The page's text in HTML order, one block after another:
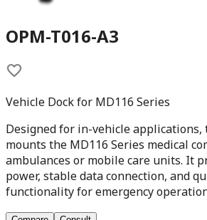
OPM-T016-A3
Vehicle Dock for MD116 Series
Designed for in-vehicle applications,
mounts the MD116 Series medical
ambulances or mobile care units. It
power, stable data connection, and
functionality for emergency